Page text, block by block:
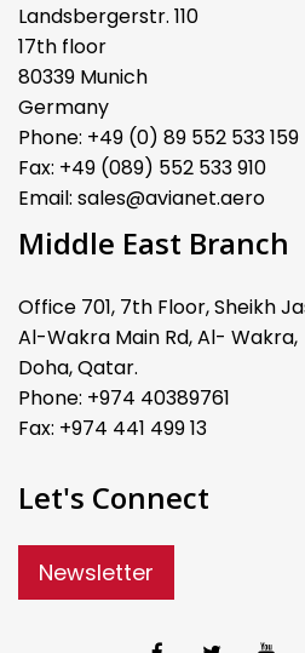
Landsbergerstr. 110
17th floor
80339 Munich
Germany
Phone: +49 (0) 89 552 533 159
Fax: +49 (089) 552 533 910
Email: sales@avianet.aero
Middle East Branch
Office 701, 7th Floor, Sheikh
Al-Wakra Main Rd, Al- Wakra,
Doha, Qatar.
Phone: +974 40389761
Fax: +974 441 499 13
Let's Connect
Newsletter